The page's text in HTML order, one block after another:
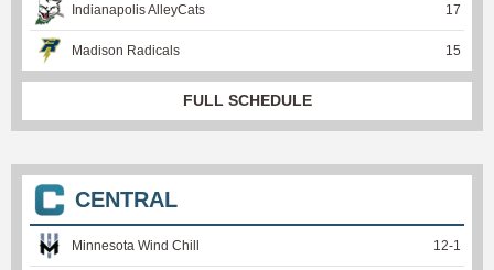
Indianapolis AlleyCats 17
Madison Radicals 15
FULL SCHEDULE
CENTRAL
Minnesota Wind Chill 12-1